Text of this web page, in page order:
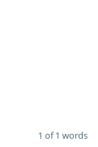
1 of 1 words